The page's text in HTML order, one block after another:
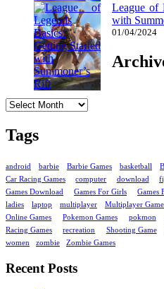
League of
with
01/04/2024
Tags
android barbie Barbie Games basketball
Car Racing Games
computer download
Games Download
Games For Girls Games
ladies
laptop multiplayer Multiplayer
Online Games
Pokemon Games pokmon
Racing Games
recreation Shooting Game
women
zombie Zombie Games
Recent Posts